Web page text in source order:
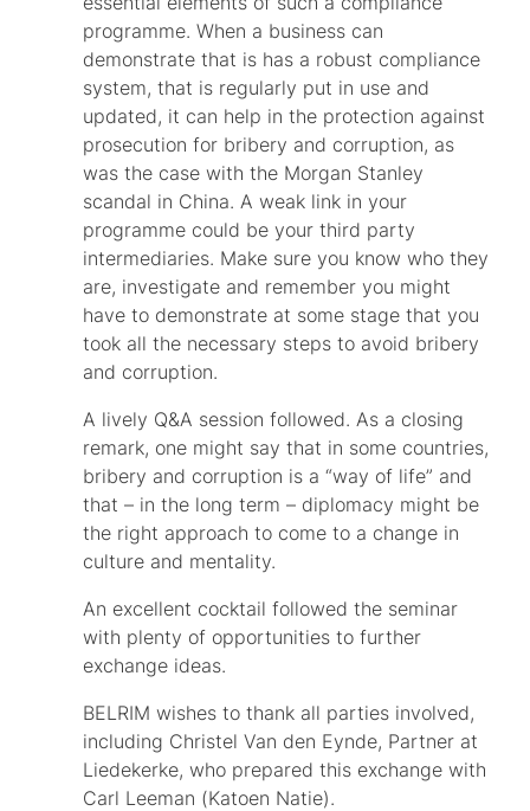
programme. When a business can
demonstrate that is has a robust compliance
system, that is regularly put in use and
updated, it can help in the protection against
prosecution for bribery and corruption, as
was the case with the Morgan Stanley
scandal in China. A weak link in your
programme could be your third party
intermediaries. Make sure you know who they
are, investigate and remember you might
have to demonstrate at some stage that you
took all the necessary steps to avoid bribery
and corruption.
A lively Q&A session followed. As a closing
remark, one might say that in some countries,
bribery and corruption is a “way of life” and
that – in the long term – diplomacy might be
the right approach to come to a change in
culture and mentality.
An excellent cocktail followed the seminar
with plenty of opportunities to further
exchange ideas.
BELRIM wishes to thank all parties involved,
including Christel Van den Eynde, Partner at
Liedekerke, who prepared this exchange with
Carl Leeman (Katoen Natie).